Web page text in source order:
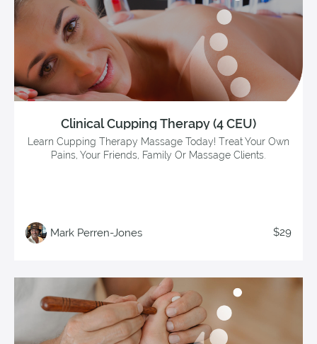
Clinical Cupping Therapy (4 CEU)
Learn Cupping Therapy Massage Today! Treat Your Own
Pains, Your Friends, Family Or Massage Clients.
Mark Perren-Jones $29